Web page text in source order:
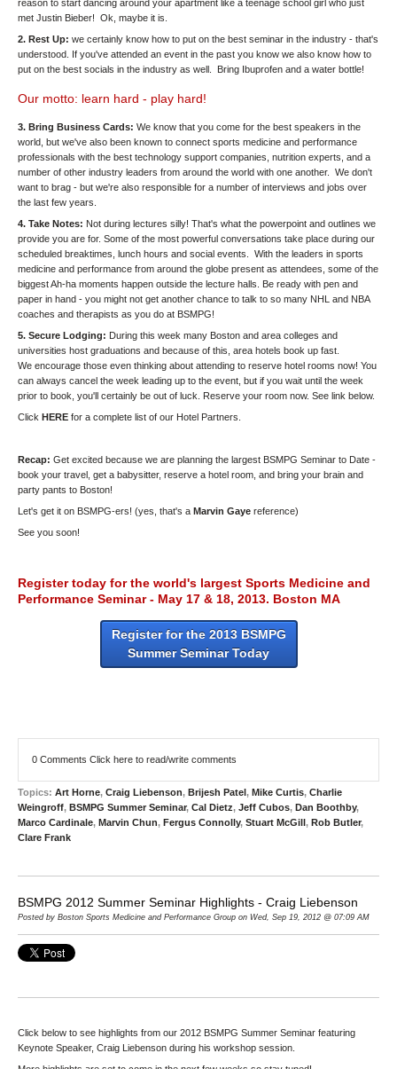
reason to start dancing around your apartment like a teenage school girl who just
met Justin Bieber! Ok, maybe it is.
2. Rest Up: we certainly know how to put on the best seminar in the industry - that's
understood. If you've attended an event in the past you know we also know how to
put on the best socials in the industry as well. Bring Ibuprofen and a water bottle!
Our motto: learn hard - play hard!
3. Bring Business Cards: We know that you come for the best speakers in the
world, but we've also been known to connect sports medicine and performance
professionals with the best technology support companies, nutrition experts, and a
number of other industry leaders from around the world with one another. We don't
want to brag - but we're also responsible for a number of interviews and jobs over
the last few years.
4. Take Notes: Not during lectures silly! That's what the powerpoint and outlines we
provide you are for. Some of the most powerful conversations take place during our
scheduled breaktimes, lunch hours and social events. With the leaders in sports
medicine and performance from around the globe present as attendees, some of the
biggest Ah-ha moments happen outside the lecture halls. Be ready with pen and
paper in hand - you might not get another chance to talk to so many NHL and NBA
coaches and therapists as you do at BSMPG!
5. Secure Lodging: During this week many Boston and area colleges and
universities host graduations and because of this, area hotels book up fast.
We encourage those even thinking about attending to reserve hotel rooms now! You
can always cancel the week leading up to the event, but if you wait until the week
prior to book, you'll certainly be out of luck. Reserve your room now. See link below.
Click HERE for a complete list of our Hotel Partners.
Recap: Get excited because we are planning the largest BSMPG Seminar to Date -
book your travel, get a babysitter, reserve a hotel room, and bring your brain and
party pants to Boston!
Let's get it on BSMPG-ers! (yes, that's a Marvin Gaye reference)
See you soon!
Register today for the world's largest Sports Medicine and
Performance Seminar - May 17 & 18, 2013. Boston MA
Register for the 2013 BSMPG
Summer Seminar Today
0 Comments Click here to read/write comments
Topics: Art Horne, Craig Liebenson, Brijesh Patel , Mike Curtis, Charlie
Weingroff, BSMPG Summer Seminar, Cal Dietz, Jeff Cubos, Dan Boothby,
Marco Cardinale, Marvin Chun, Fergus Connolly, Stuart McGill , Rob Butler,
Clare Frank
BSMPG 2012 Summer Seminar Highlights - Craig Liebenson
Posted by Boston Sports Medicine and Performance Group on Wed, Sep 19, 2012 @ 07:09 AM
Click below to see highlights from our 2012 BSMPG Summer Seminar featuring
Keynote Speaker, Craig Liebenson during his workshop session.